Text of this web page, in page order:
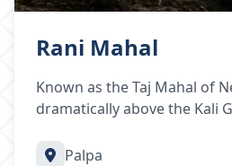
Rani Mahal
Known as the Taj Mahal of
dramatically above the Kali
Palpa